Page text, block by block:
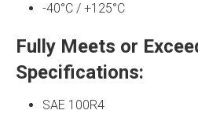
-40°C / +125°C
Fully Meets or
Specifications:
SAE 100R4